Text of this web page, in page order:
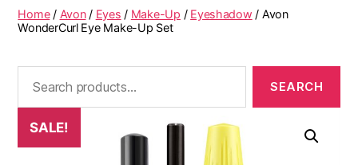
Home/ Avon/ Eyes / Make-Up / Eyeshadow / Avon
WonderCurl Eye Make-Up Set
SALE!